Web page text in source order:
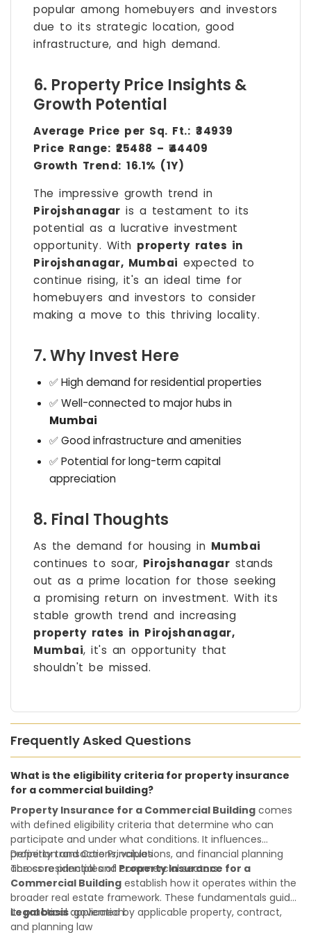
popular among homebuyers and investors
due to its strategic location, good
infrastructure, and high demand.
6. Property Price Insights &
Growth Potential
Average Price per Sq. Ft.: ₹34939
Price Range: ₹25488 – ₹44409
Growth Trend: 16.1% (1Y)
The impressive growth trend in
Pirojshanagar is a testament to its
potential as a lucrative investment
opportunity. With property rates in
Pirojshanagar, Mumbai expected to
continue rising, it's an ideal time for
homebuyers and investors to consider
making a move to this thriving locality.
7. Why Invest Here
✅ High demand for residential properties
✅ Well-connected to major hubs in
Mumbai
✅ Good infrastructure and amenities
✅ Potential for long-term capital
appreciation
8. Final Thoughts
As the demand for housing in Mumbai
continues to soar, Pirojshanagar stands
out as a prime location for those seeking
a promising return on investment. With its
stable growth trend and increasing
property rates in Pirojshanagar,
Mumbai, it's an opportunity that
shouldn't be missed.
Frequently Asked Questions
What is the eligibility criteria for property insurance
for a commercial building?
Property Insurance for a Commercial Building comes
with defined eligibility criteria that determine who can
participate and under what conditions. It influences
property transactions, valuations, and financial planning
across residential and commercial sectors.
Definition and Core Principles
The core principles of Property Insurance for a
Commercial Building establish how it operates within the
broader real estate framework. These fundamentals guide
its practical application:
Legal basis:governed by applicable property, contract,
and planning law